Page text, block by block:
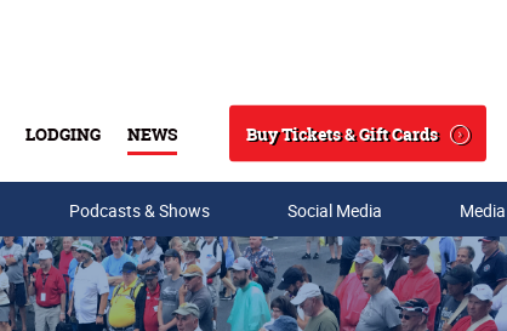
LODGING NEWS
Search
Buy Tickets & Gift Cards
Podcasts & Shows Social Media